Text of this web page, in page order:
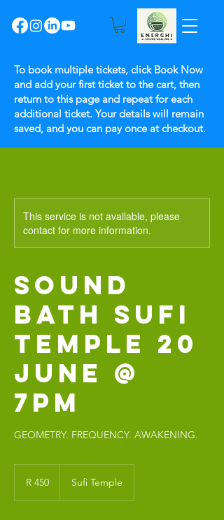
To book multiple tickets, click Book Now
and add your first ticket to the cart, then
return to this page and repeat for each
additional ticket. Your details will remain
saved, and you can pay once at checkout.
This service is not available, please
contact for more information.
SOUND
BATH SUFI
TEMPLE 20
JUNE @
7PM
GEOMETRY. FREQUENCY. AWAKENING.
AfricanR 450 Sufi Temple